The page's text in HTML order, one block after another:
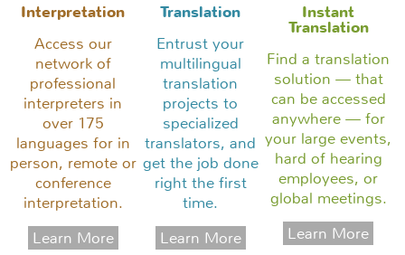
Interpretation
Access our
network of
professional
interpreters in
over 175
languages for in
person, remote or
conference
interpretation.
Translation
Entrust your
multilingual
translation
projects to
specialized
translators, and
get the job done
right the first
time.
Instant
Translation
Find a translation
solution — that
can be accessed
anywhere — for
your large events,
hard of hearing
employees, or
global meetings.